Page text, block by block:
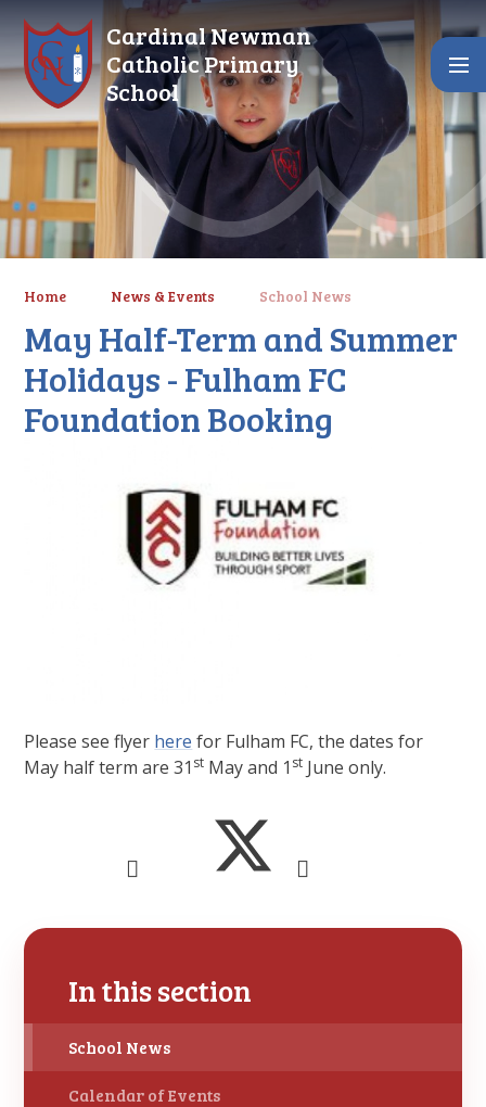
Cardinal Newman
Catholic Primary
School
Home News & Events School News
May Half-Term and Summer
Holidays - Fulham FC
Foundation Booking
Please see flyer here for Fulham FC, the dates for
May half term are 31 st May and 1 st June only.
In this section
School News
Calendar of Events